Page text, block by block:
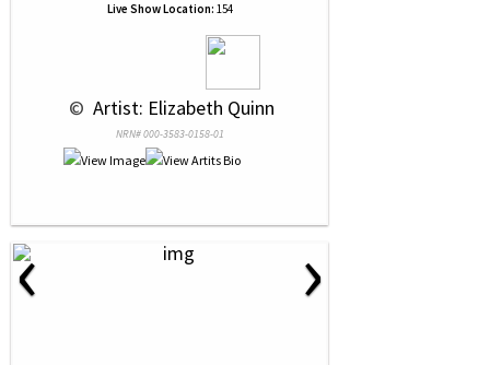
Live Show Location: 154
© Artist: Elizabeth Quinn
NRN# 000-3583-0158-01
‹ ›